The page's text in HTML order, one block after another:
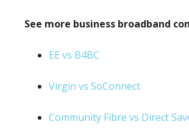
See more business broadband
EE vs B4BC
Virgin vs SoConnect
Community Fibre vs Direct